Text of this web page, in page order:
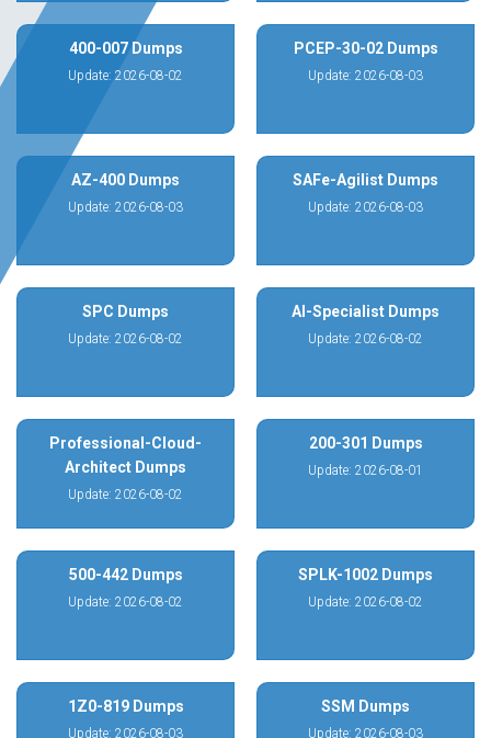
400-007 Dumps
Update: 2026-08-02
PCEP-30-02 Dumps
Update: 2026-08-03
AZ-400 Dumps
Update: 2026-08-03
SAFe-Agilist Dumps
Update: 2026-08-03
SPC Dumps
Update: 2026-08-02
AI-Specialist Dumps
Update: 2026-08-02
Professional-Cloud-
Architect Dumps
Update: 2026-08-02
200-301 Dumps
Update: 2026-08-01
500-442 Dumps
Update: 2026-08-02
SPLK-1002 Dumps
Update: 2026-08-02
1Z0-819 Dumps
Update: 2026-08-03
SSM Dumps
Update: 2026-08-03